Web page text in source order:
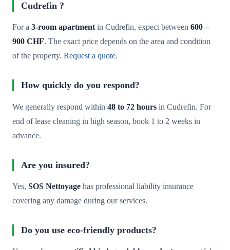
Cudrefin ?
For a 3-room apartmentin Cudrefin, expect between 600 –
900 CHF. The exact price depends on the area and condition
of the property. Request a quote.
How quickly do you respond?
We generally respond within 48 to 72 hours in Cudrefin. For
end of lease cleaning in high season, book 1 to 2 weeks in
advance.
Are you insured?
Yes, SOS Nettoyage has professional liability insurance
covering any damage during our services.
Do you use eco-friendly products?